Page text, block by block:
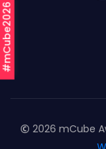
#mCube2026
2026 mCube